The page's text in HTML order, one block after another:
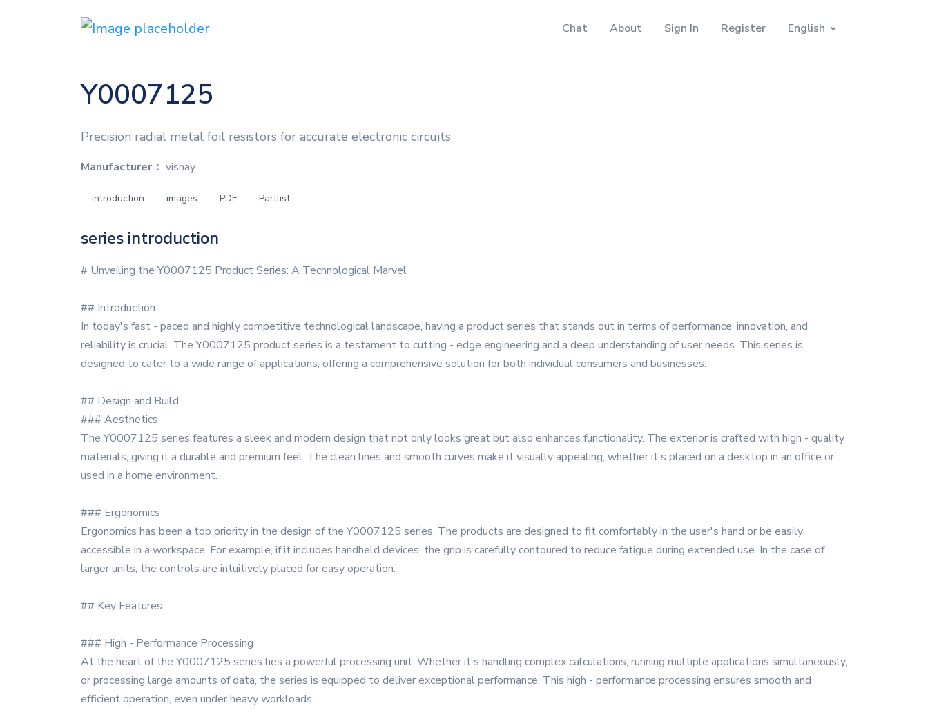
Chat About Sign In Register English
Y0007125
Precision radial metal foil resistors for accurate electronic circuits
Manufacturer： vishay
introduction images PDF Partlist
series introduction
# Unveiling the Y0007125 Product Series: A Technological Marvel
## Introduction
In today's fast - paced and highly competitive technological landscape, having a product series that stands out in terms of performance, innovation, and
reliability is crucial. The Y0007125 product series is a testament to cutting - edge engineering and a deep understanding of user needs. This series is
designed to cater to a wide range of applications, offering a comprehensive solution for both individual consumers and businesses.
## Design and Build
### Aesthetics
The Y0007125 series features a sleek and modern design that not only looks great but also enhances functionality. The exterior is crafted with high - quality
materials, giving it a durable and premium feel. The clean lines and smooth curves make it visually appealing, whether it's placed on a desktop in an office or
used in a home environment.
### Ergonomics
Ergonomics has been a top priority in the design of the Y0007125 series. The products are designed to fit comfortably in the user's hand or be easily
accessible in a workspace. For example, if it includes handheld devices, the grip is carefully contoured to reduce fatigue during extended use. In the case of
larger units, the controls are intuitively placed for easy operation.
## Key Features
### High - Performance Processing
At the heart of the Y0007125 series lies a powerful processing unit. Whether it's handling complex calculations, running multiple applications simultaneously,
or processing large amounts of data, the series is equipped to deliver exceptional performance. This high - performance processing ensures smooth and
efficient operation, even under heavy workloads.